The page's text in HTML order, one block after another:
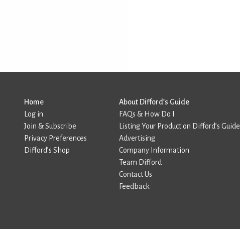
Home
Log in
Join & Subscribe
Privacy Preferences
Difford’s Shop
About Difford’s Guide
FAQs & How Do I
Listing Your Product on Difford’s Guide
Advertising
Company Information
Team Difford
Contact Us
Feedback